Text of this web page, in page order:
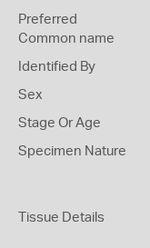
Preferred
Common name
Identified By
Sex
Stage Or Age
Specimen Nature
Tissue Details